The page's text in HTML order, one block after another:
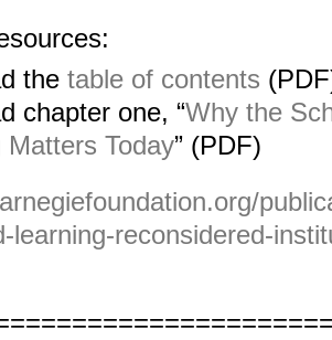
the table of contents
chapter one, “Why the
Matters Today” (PDF)
learning-reconsidered-